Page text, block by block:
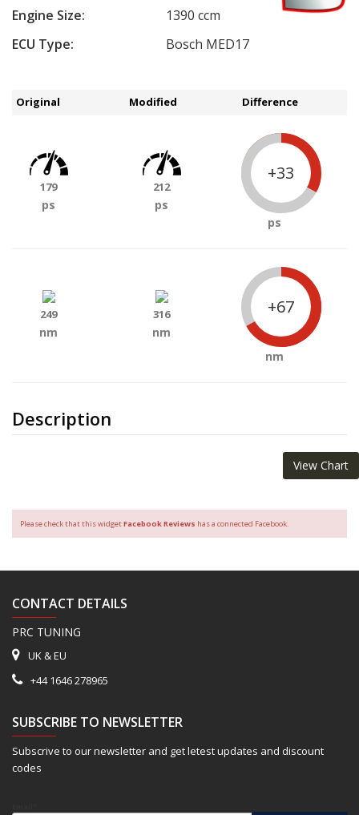
Engine Size:
1390 ccm
ECU Type:
Bosch MED17
Description
Original Modified Difference
179
ps
212
ps
+33
ps
249
nm
316
nm
+67
nm
View Chart
Please check that this widgetFacebook Reviews has a connected Facebook.
CONTACT DETAILS
PRC TUNING
UK & EU
+44 1646 278965
SUBSCRIBE TO NEWSLETTER
Subscrive to our newsletter and get letest updates and discount
codes